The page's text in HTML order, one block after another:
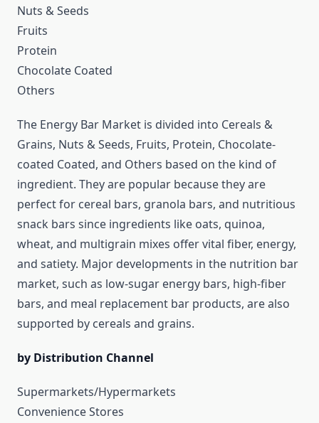
Nuts & Seeds
Fruits
Protein
Chocolate Coated
Others
The Energy Bar Market is divided into Cereals &
Grains, Nuts & Seeds, Fruits, Protein, Chocolate-
coated Coated, and Others based on the kind of
ingredient. They are popular because they are
perfect for cereal bars, granola bars, and nutritious
snack bars since ingredients like oats, quinoa,
wheat, and multigrain mixes offer vital fiber, energy,
and satiety. Major developments in the nutrition bar
market, such as low-sugar energy bars, high-fiber
bars, and meal replacement bar products, are also
supported by cereals and grains.
by Distribution Channel
Supermarkets/Hypermarkets
Convenience Stores